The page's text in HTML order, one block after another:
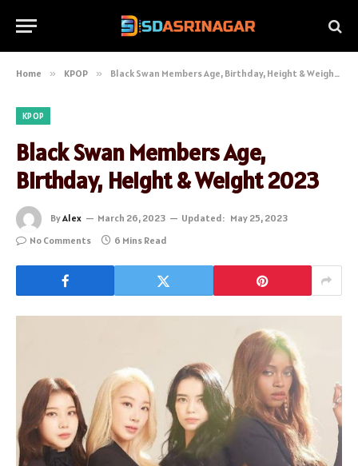
Home » KPOP » Black Swan Members Age, Birthday, Height & Weight 2023
KPOP
Black Swan Members Age,
Birthday, Height & Weight 2023
ByAlex March 26, 2023 Updated: May 25, 2023
No Comments
6 Mins Read